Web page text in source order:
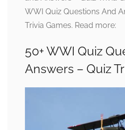
WWI Quiz Questions And
Trivia Games. Read more:
50+ WWI Quiz
Answers – Quiz